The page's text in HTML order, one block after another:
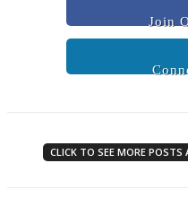
Join
CLICK TO SEE MORE